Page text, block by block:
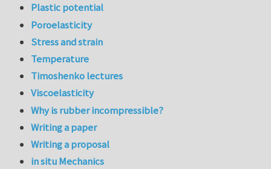
Plastic potential
Poroelasticity
Stress and strain
Temperature
Timoshenko lectures
Viscoelasticity
Why is rubber incompressible?
Writing a paper
Writing a proposal
in situ Mechanics